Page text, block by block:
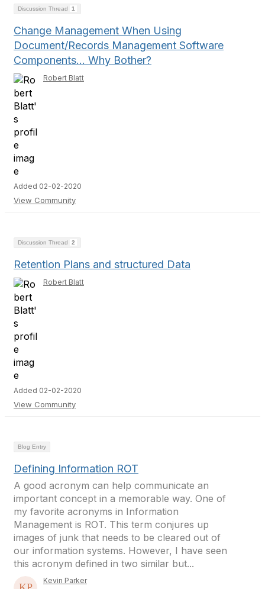
Discussion Thread 1
Change Management When Using
Document/Records Management Software
Components… Why Bother?
Robert Blatt
Added 02-02-2020
View Community
Discussion Thread 2
Retention Plans and structured Data
Robert Blatt
Added 02-02-2020
View Community
Blog Entry
Defining Information ROT
A good acronym can help communicate an
important concept in a memorable way. One of
my favorite acronyms in Information
Management is ROT. This term conjures up
images of junk that needs to be cleared out of
our information systems. However, I have seen
this acronym defined in two similar but...
Kevin Parker